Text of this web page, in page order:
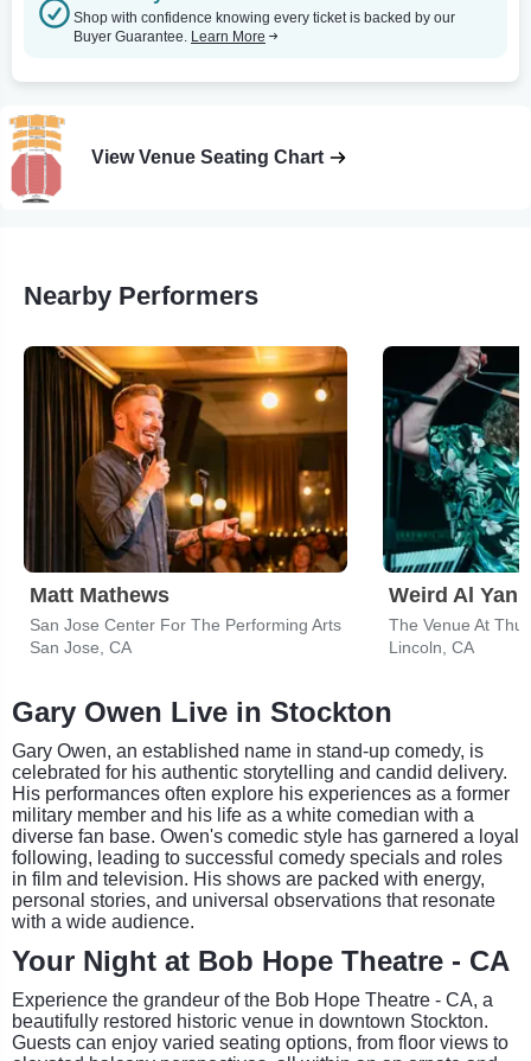
Shop with confidence knowing every ticket is backed by our
Buyer Guarantee. Learn More
View Venue Seating Chart
Nearby Performers
Matt Mathews
San Jose Center For The Performing Arts
San Jose, CA
Weird Al
Lincoln, CA
Gary Owen Live in Stockton
Gary Owen, an established name in stand-up comedy, is
celebrated for his authentic storytelling and candid delivery.
His performances often explore his experiences as a former
military member and his life as a white comedian with a
diverse fan base. Owen's comedic style has garnered a loyal
following, leading to successful comedy specials and roles
in film and television. His shows are packed with energy,
personal stories, and universal observations that resonate
with a wide audience.
Your Night at Bob Hope Theatre - CA
Experience the grandeur of the Bob Hope Theatre - CA, a
beautifully restored historic venue in downtown Stockton.
Guests can enjoy varied seating options, from floor views to